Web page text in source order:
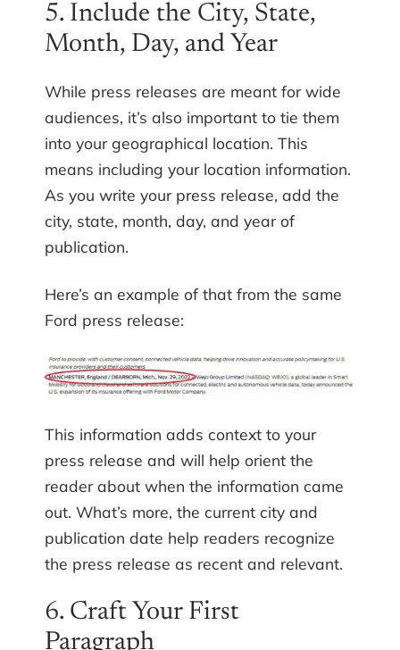
5. Include the City, State,
Month, Day, and Year
While press releases are meant for wide
audiences, it’s also important to tie them
into your geographical location. This
means including your location information.
As you write your press release, add the
city, state, month, day, and year of
publication.
Here’s an example of that from the same
Ford press release:
This information adds context to your
press release and will help orient the
reader about when the information came
out. What’s more, the current city and
publication date help readers recognize
the press release as recent and relevant.
6. Craft Your First
Paragraph